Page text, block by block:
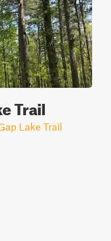
Trail
Lake Trail